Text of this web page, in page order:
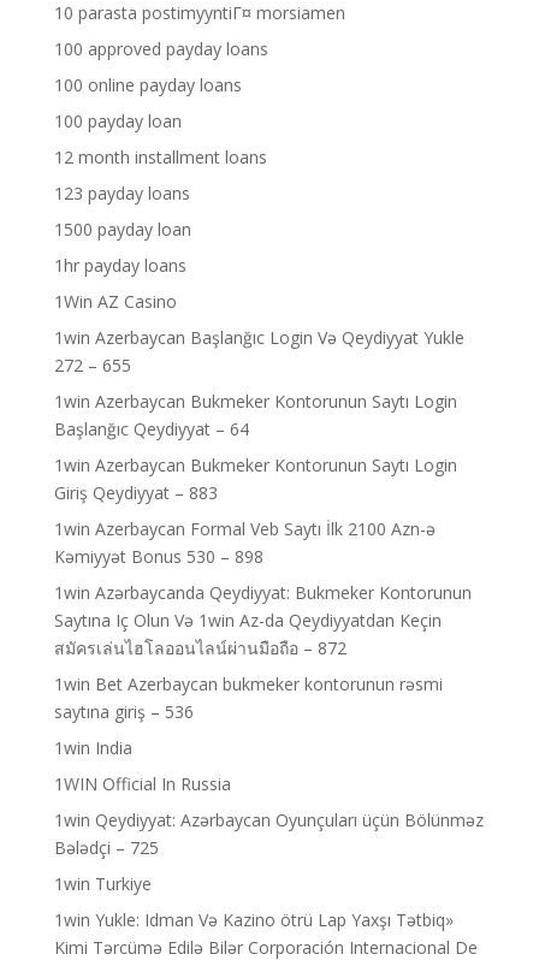
10 parasta postimyyntiГ¤ morsiamen
100 approved payday loans
100 online payday loans
100 payday loan
12 month installment loans
123 payday loans
1500 payday loan
1hr payday loans
1Win AZ Casino
1win Azerbaycan Başlanğıc Login Və Qeydiyyat Yukle
272 – 655
1win Azerbaycan Bukmeker Kontorunun Saytı Login
Başlanğıc Qeydiyyat – 64
1win Azerbaycan Bukmeker Kontorunun Saytı Login
Giriş Qeydiyyat – 883
1win Azerbaycan Formal Veb Saytı İlk 2100 Azn-ə
Kəmiyyət Bonus 530 – 898
1win Azərbaycanda Qeydiyyat: Bukmeker Kontorunun
Saytına Iç Olun Və 1win Az-da Qeydiyyatdan Keçin
สมัครเล่นไฮโลออนไลน์ผ่านมือถือ – 872
1win Bet Azerbaycan bukmeker kontorunun rəsmi
saytına giriş – 536
1win India
1WIN Official In Russia
1win Qeydiyyat: Azərbaycan Oyunçuları üçün Bölünməz
Bələdçi – 725
1win Turkiye
1win Yukle: Idman Və Kazino ötrü Lap Yaxşı Tətbiq»
Kimi Tərcümə Edilə Bilər Corporación Internacional De